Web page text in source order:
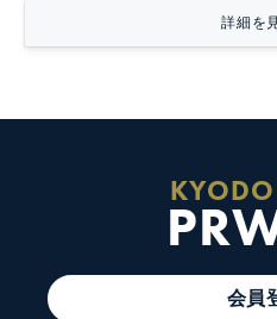
詳細を
会員